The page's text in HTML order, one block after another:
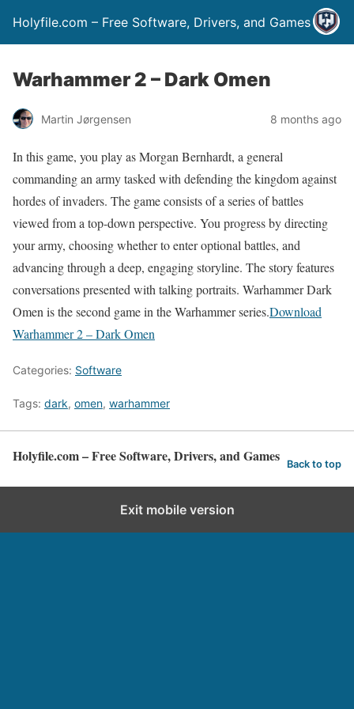
Holyfile.com – Free Software, Drivers, and Games
Warhammer 2 – Dark Omen
Martin Jørgensen 8 months ago
In this game, you play as Morgan Bernhardt, a general
commanding an army tasked with defending the kingdom against
hordes of invaders. The game consists of a series of battles
viewed from a top-down perspective. You progress by directing
your army, choosing whether to enter optional battles, and
advancing through a deep, engaging storyline. The story features
conversations presented with talking portraits. Warhammer Dark
Omen is the second game in the Warhammer series.Download
Warhammer 2 – Dark Omen
Categories: Software
Tags: dark, omen, warhammer
Holyfile.com – Free Software, Drivers, and Games Back to top
Exit mobile version